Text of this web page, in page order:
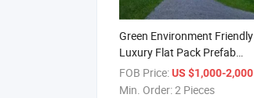
Green Environment Friendly
Luxury Flat Pack Prefab
Container Prefab Houses
FOB Price:US $1,000-2,000
Min. Order:2 Pieces